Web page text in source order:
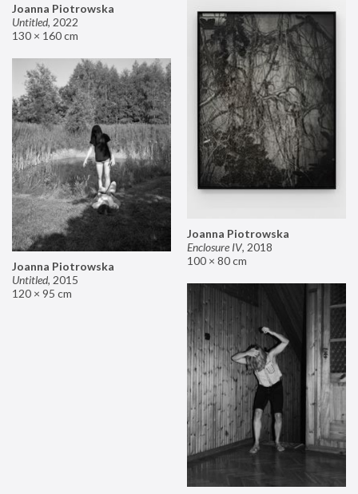
Joanna Piotrowska
Untitled, 2022
130 × 160 cm
Joanna Piotrowska
Enclosure IV, 2018
100 × 80 cm
Joanna Piotrowska
Untitled, 2015
120 × 95 cm